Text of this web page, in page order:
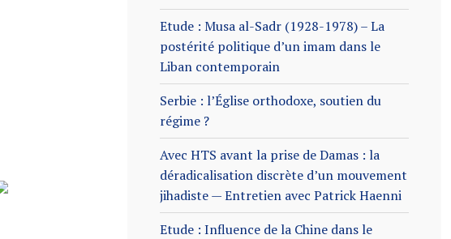
Etude : Musa al-Sadr (1928-1978) – La
postérité politique d’un imam dans le
Liban contemporain
Serbie : l’Église orthodoxe, soutien du
régime ?
Avec HTS avant la prise de Damas : la
déradicalisation discrète d’un mouvement
jihadiste — Entretien avec Patrick Haenni
Etude : Influence de la Chine dans le